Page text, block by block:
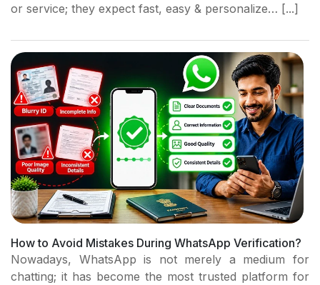
or service; they expect fast, easy & personalize… [...]
How to Avoid Mistakes During WhatsApp Verification?
Nowadays, WhatsApp is not merely a medium for
chatting; it has become the most trusted platform for